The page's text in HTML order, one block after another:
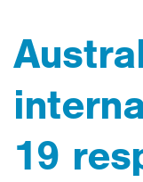
19